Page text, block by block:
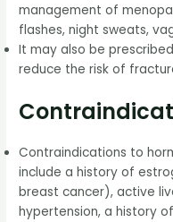
management of
flashes, night sweats,
It may also be
reduce the risk of
Contraindications to
include a history of
breast cancer), active
hypertension, a history